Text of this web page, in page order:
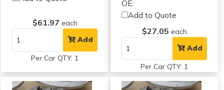
$61.97 each
Add
Per Car QTY: 1
OE:
Add to Quote
$27.05 each
Add
Per Car QTY: 1